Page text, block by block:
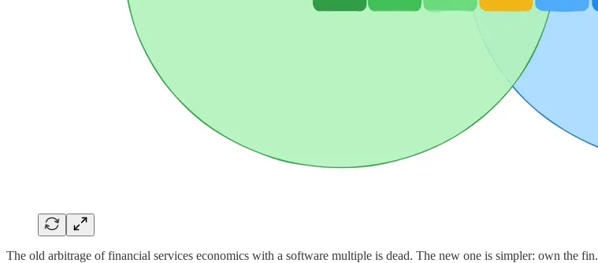
The old arbitrage of financial services economics with a software multiple is dead. The new one is simpler: own the fin.